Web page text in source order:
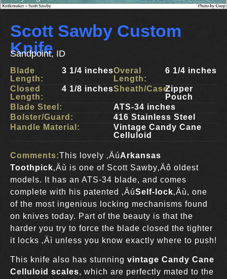
Scott Sawby Custom
Knife
Sandpoint, ID
Blade
Length:
3 1/4 inches
Closed
Length:
4 1/8 inches
Overal
Length:
6 1/4 inches
Sheath/Case:Zipper
Pouch
Blade Steel:
ATS-34 inches
Bolster/Guard:
416 Stainless Steel
Handle Material:
Vintage Candy Cane
Celluloid
Comments:This lovely ‚ÄúArkansas
Toothpick‚Äù is one of Scott Sawby‚Äô oldest
models. It has an ATS-34 blade, and comes
complete with his patented ‚ÄúSelf-lock‚Äù, one
of the most ingenious locking mechanisms found
on knives today. Part of the beauty is that the
harder you try to force the blade closed the tighter
it locks ‚Äì unless you know exactly where to push!
This knife also has stunning vintage Candy Cane
Celluloid scales, which are perfectly mated to the